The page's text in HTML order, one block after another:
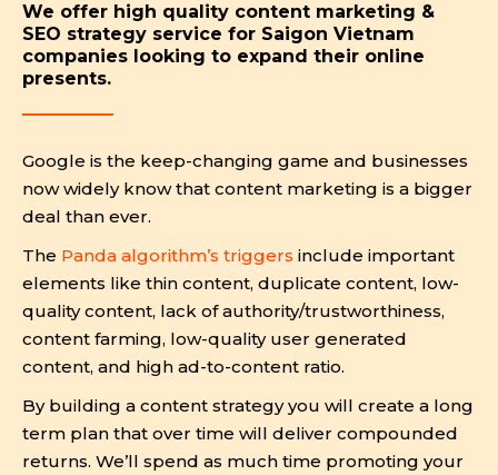
We offer high quality content marketing &
SEO strategy service for Saigon Vietnam
companies looking to expand their online
presents.
Google is the keep-changing game and businesses
now widely know that content marketing is a bigger
deal than ever.
The Panda algorithm’s triggers include important
elements like thin content, duplicate content, low-
quality content, lack of authority/trustworthiness,
content farming, low-quality user generated
content, and high ad-to-content ratio.
By building a content strategy you will create a long
term plan that over time will deliver compounded
returns. We’ll spend as much time promoting your